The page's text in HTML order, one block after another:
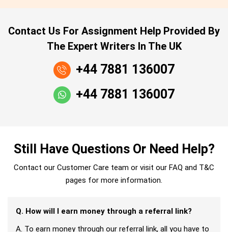
Contact Us For Assignment Help Provided By
The Expert Writers In The UK
+44 7881 136007
+44 7881 136007
Still Have Questions Or Need Help?
Contact our Customer Care team or visit our FAQ and T&C
pages for more information.
Q. How will I earn money through a referral link?
A. To earn money through our referral link, all you have to